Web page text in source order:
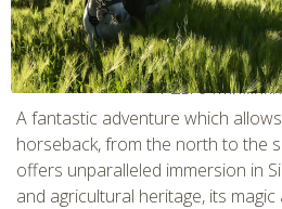
CHECK
A fantastic adventure which
horseback, from the north to the
offers unparalleled immersion in
and agricultural heritage, its magic